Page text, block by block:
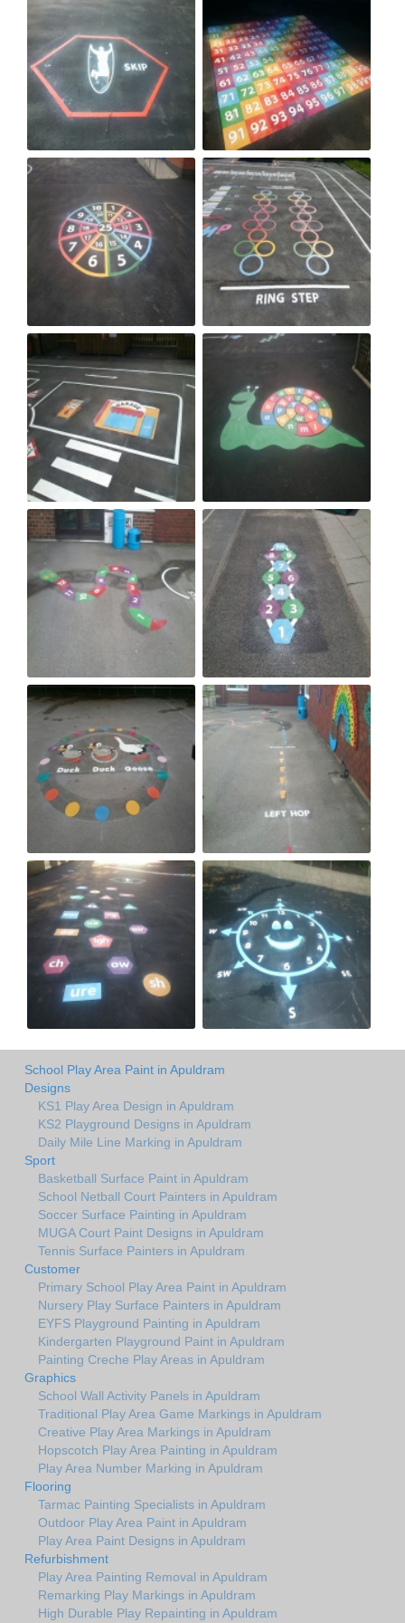
School Play Area Paint in Apuldram
Designs
KS1 Play Area Design in Apuldram
KS2 Playground Designs in Apuldram
Daily Mile Line Marking in Apuldram
Sport
Basketball Surface Paint in Apuldram
School Netball Court Painters in Apuldram
Soccer Surface Painting in Apuldram
MUGA Court Paint Designs in Apuldram
Tennis Surface Painters in Apuldram
Customer
Primary School Play Area Paint in Apuldram
Nursery Play Surface Painters in Apuldram
EYFS Playground Painting in Apuldram
Kindergarten Playground Paint in Apuldram
Painting Creche Play Areas in Apuldram
Graphics
School Wall Activity Panels in Apuldram
Traditional Play Area Game Markings in Apuldram
Creative Play Area Markings in Apuldram
Hopscotch Play Area Painting in Apuldram
Play Area Number Marking in Apuldram
Flooring
Tarmac Painting Specialists in Apuldram
Outdoor Play Area Paint in Apuldram
Play Area Paint Designs in Apuldram
Refurbishment
Play Area Painting Removal in Apuldram
Remarking Play Markings in Apuldram
High Durable Play Repainting in Apuldram